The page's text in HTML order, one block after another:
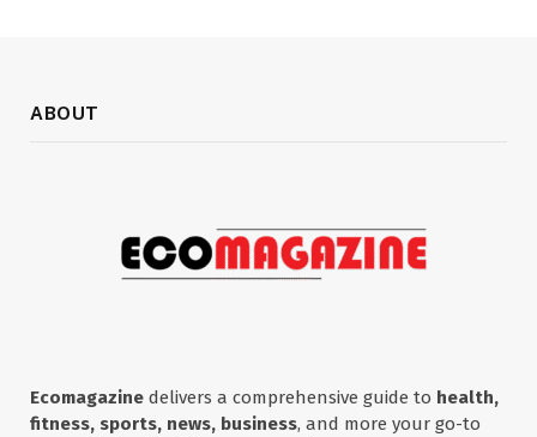
ABOUT
Ecomagazine delivers a comprehensive guide to health,
fitness, sports, news, business, and more your go-to